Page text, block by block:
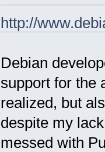
http://
Debian
support for the
realized, but
despite my
messed with